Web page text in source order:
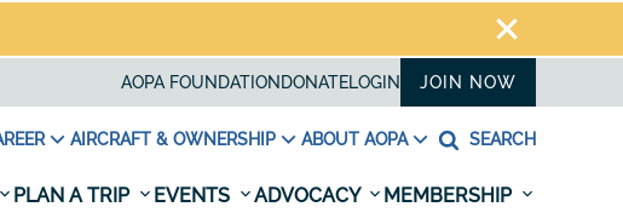
AOPA FOUNDATION DONATELOGIN JOIN NOW
AIRCRAFT & OWNERSHIP ABOUT AOPA SEARCH
PLAN A TRIP EVENTS ADVOCACY MEMBERSHIP